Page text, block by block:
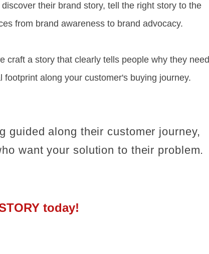
their brand story, tell the right story to the
from brand awareness to brand advocacy.
craft a story that clearly tells people why they need
footprint along your customer's buying journey.
guided along their customer journey,
want your solution to their problem.
today!